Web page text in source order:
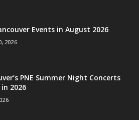
Events in August 2026
2026
PNE Summer Night Concerts
2026